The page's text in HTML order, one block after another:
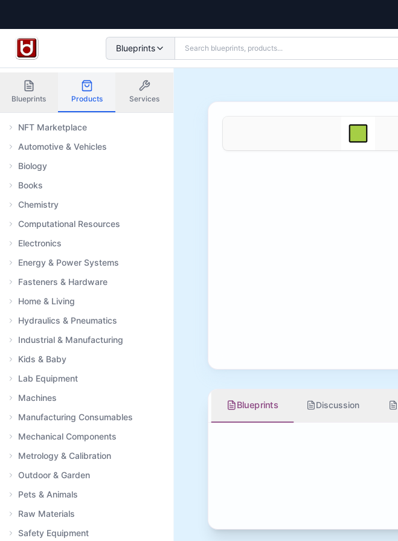
Blueprints
Blueprints Products Services
NFT Marketplace
Automotive & Vehicles
Biology
Books
Chemistry
Computational Resources
Electronics
Energy & Power Systems
Fasteners & Hardware
Home & Living
Hydraulics & Pneumatics
Industrial & Manufacturing
Kids & Baby
Lab Equipment
Machines
Manufacturing Consumables
Mechanical Components
Metrology & Calibration
Outdoor & Garden
Pets & Animals
Raw Materials
Safety Equipment
Blueprints Discussion